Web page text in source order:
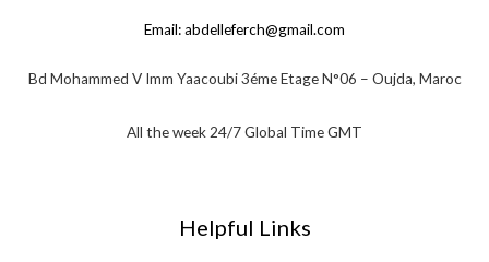
Email:abdelleferch@gmail.com
Bd Mohammed V Imm Yaacoubi 3éme Etage N°06 – Oujda, Maroc
All the week 24/7 Global Time GMT
Helpful Links